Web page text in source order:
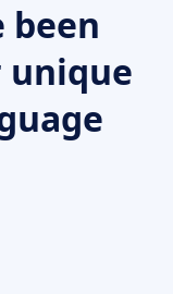
unique